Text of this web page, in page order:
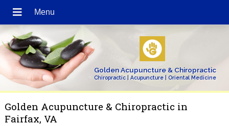
Golden Acupuncture & Chiropractic
Chiropractic | Acupuncture | Oriental Medicine
Golden Acupuncture & Chiropractic in
Fairfax, VA